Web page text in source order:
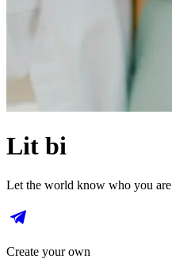
Lit bi
Let the world know who you are
Create your own